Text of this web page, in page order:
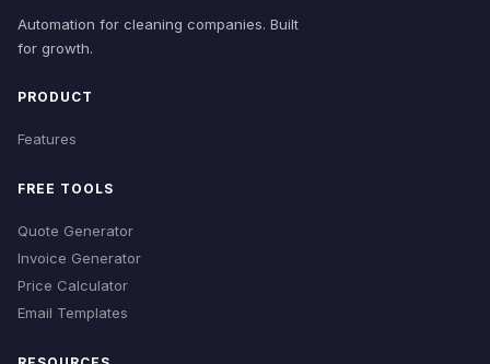
Automation for cleaning companies. Built
for growth.
PRODUCT
Features
FREE TOOLS
Quote Generator
Invoice Generator
Price Calculator
Email Templates